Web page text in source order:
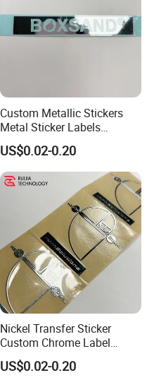
Custom Metallic Stickers
Metal Sticker Labels
Custom Transfer Decals
Metal Adhesive Labels
US$0.02-0.20
Nickel Transfer Sticker
Custom Chrome Label
Decals 500PCS
US$0.02-0.20